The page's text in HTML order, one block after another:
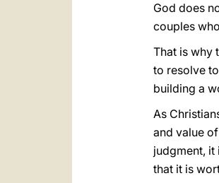
God does
couples
That is why
to resolve
building a
As
and value
judgment, it
that it is